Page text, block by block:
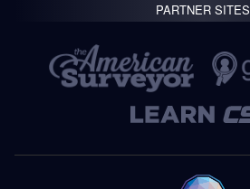
PARTNER SITES